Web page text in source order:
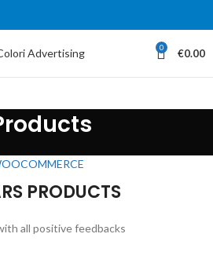
0 €0.00
PRODUCTS
all positive feedbacks